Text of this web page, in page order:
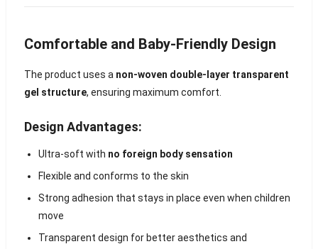
Comfortable and Baby-Friendly Design
The product uses a non-woven double-layer transparent
gel structure, ensuring maximum comfort.
Design Advantages:
Ultra-soft with no foreign body sensation
Flexible and conforms to the skin
Strong adhesion that stays in place even when children
move
Transparent design for better aesthetics and